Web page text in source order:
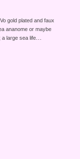
gold plated and faux
ananome or maybe
a large sea life